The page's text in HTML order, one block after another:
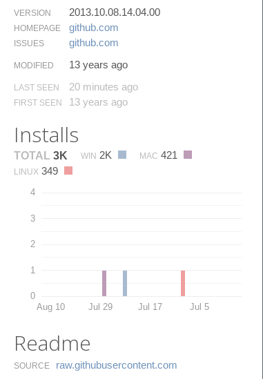
VERSION 2013.10.08.14.04.00
HOMEPAGE github.​com
ISSUES github.​com
MODIFIED 13 years ago
LAST SEEN 20 minutes ago
FIRST SEEN 13 years ago
Installs
TOTAL 3K WIN 2K MAC 421
LINUX 349
0
1
2
3
4
Aug 10 Jul 29 Jul 17 Jul 5
Readme
SOURCE raw.​githubusercontent.​com